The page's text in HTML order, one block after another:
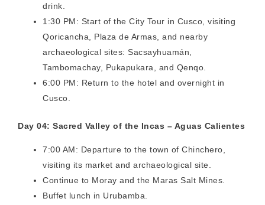
drink.
1:30 PM: Start of the City Tour in Cusco, visiting
Qoricancha, Plaza de Armas, and nearby
archaeological sites: Sacsayhuamán,
Tambomachay, Pukapukara, and Qenqo.
6:00 PM: Return to the hotel and overnight in
Cusco.
Day 04: Sacred Valley of the Incas – Aguas Calientes
7:00 AM: Departure to the town of Chinchero,
visiting its market and archaeological site.
Continue to Moray and the Maras Salt Mines.
Buffet lunch in Urubamba.